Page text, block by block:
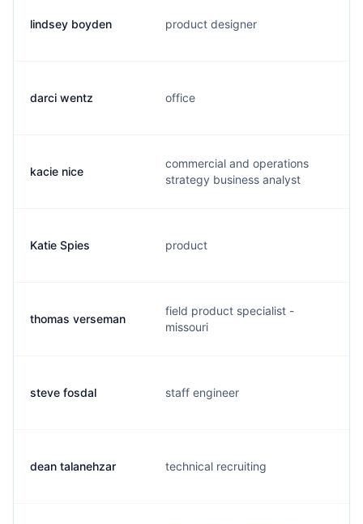
lindsey boyden product designer
darci wentz office
kacie nice
commercial and operations
strategy business analyst
Katie Spies product
thomas verseman
field product specialist -
missouri
steve fosdal staff engineer
dean talanehzar technical recruiting